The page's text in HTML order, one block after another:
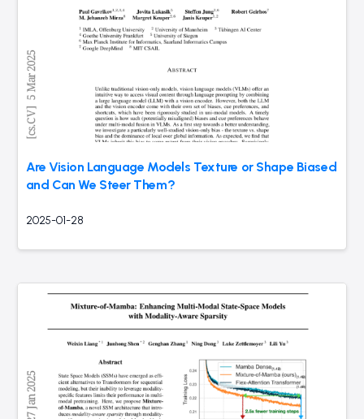
Are Vision Language Models Texture or Shape Biased
and Can We Steer Them?
2025-01-28